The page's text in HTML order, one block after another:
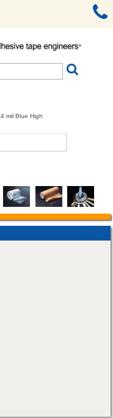
4 mil Blue High